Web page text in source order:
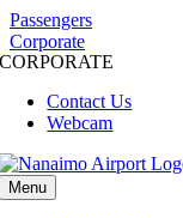
Skip
to
content
Passengers
Corporate
CORPORATE
Contact Us
Webcam
Menu